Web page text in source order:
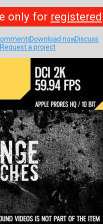
only for registered
Download nowDiscuss
Request a project